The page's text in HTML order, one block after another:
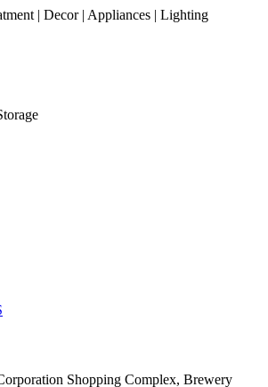
| Decor | Appliances | Lighting
Shopping Complex, Brewery